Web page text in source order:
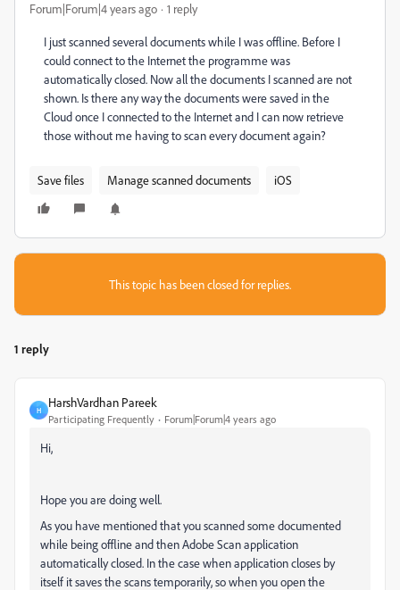
Forum|Forum|4 years ago 1 reply
I just scanned several documents while I was offline. Before I
could connect to the Internet the programme was
automatically closed. Now all the documents I scanned are not
shown. Is there any way the documents were saved in the
Cloud once I connected to the Internet and I can now retrieve
those without me having to scan every document again?
Save files Manage scanned documents iOS
This topic has been closed for replies.
1 reply
H
HarshVardhan Pareek
Participating Frequently Forum|Forum|4 years ago
Hi,
Hope you are doing well.
As you have mentioned that you scanned some documented
while being offline and then Adobe Scan application
automatically closed. In the case when application closes by
itself it saves the scans temporarily, so when you open the